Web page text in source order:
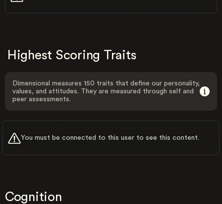
Highest Scoring Traits
Dimensional measures 150 traits that define our personality,
values, and attitudes. They are measured through self and
peer assessments.
You must be connected to this user to see this content.
Cognition